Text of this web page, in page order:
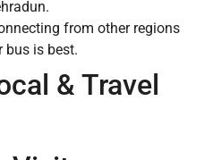
from other regions
bus is best.
& Travel